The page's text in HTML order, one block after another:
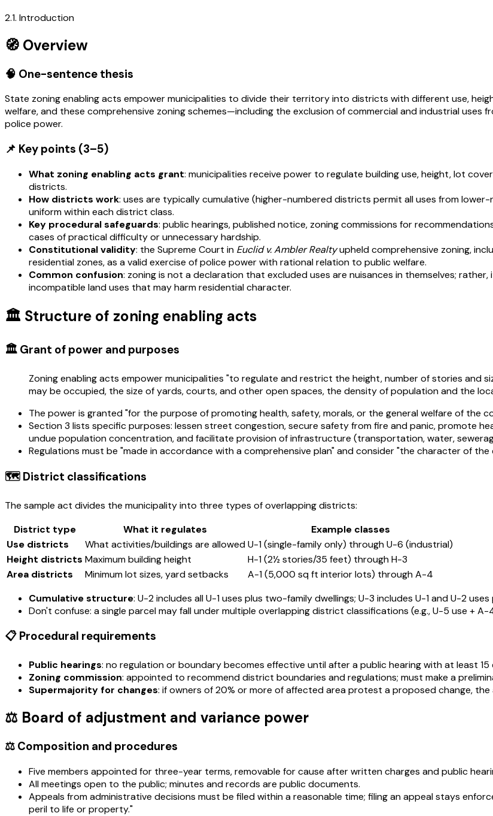
2.1. Introduction
🧭 Overview
🧠 One-sentence thesis
State zoning enabling acts empower municipalities to divide their territory into districts with different use,
welfare, and these comprehensive zoning schemes—including the exclusion of commercial and industrial
police power.
📌 Key points (3–5)
What zoning enabling acts grant: municipalities receive power to regulate building use, height, lot
districts.
How districts work: uses are typically cumulative (higher-numbered districts permit all uses from
uniform within each district class.
Key procedural safeguards: public hearings, published notice, zoning commissions for
cases of practical difficulty or unnecessary hardship.
Constitutional validity: the Supreme Court in Euclid v. Ambler Realtyupheld comprehensive zoning,
residential zones, as a valid exercise of police power with rational relation to public welfare.
Common confusion: zoning is not a declaration that excluded uses are nuisances in themselves;
incompatible land uses that may harm residential character.
🏛️ Structure of zoning enabling acts
🏛️ Grant of power and purposes
Zoning enabling acts empower municipalities "to regulate and restrict the height, number of stories
may be occupied, the size of yards, courts, and other open spaces, the density of population and the
The power is granted "for the purpose of promoting health, safety, morals, or the general welfare of the
Section 3 lists specific purposes: lessen street congestion, secure safety from fire and panic, promote
undue population concentration, and facilitate provision of infrastructure (transportation, water,
Regulations must be "made in accordance with a comprehensive plan" and consider "the character of
🗺️ District classifications
The sample act divides the municipality into three types of overlapping districts:
District type
What it regulates
Example classes
Use districts
What activities/buildings are allowedU-1 (single-family only) through U-6 (industrial)
Height districts Maximum building height
H-1 (2½ stories/35 feet) through H-3
Area districts
Minimum lot sizes, yard setbacks
A-1 (5,000 sq ft interior lots) through A-4
Cumulative structure: U-2 includes all U-1 uses plus two-family dwellings; U-3 includes U-1 and U-2
Don't confuse: a single parcel may fall under multiple overlapping district classifications (e.g., U-5 use + A-
📋 Procedural requirements
Public hearings: no regulation or boundary becomes effective until after a public hearing with at least
Zoning commission: appointed to recommend district boundaries and regulations; must make a
Supermajority for changes: if owners of 20% or more of affected area protest a proposed change,
⚖️ Board of adjustment and variance power
⚖️ Composition and procedures
Five members appointed for three-year terms, removable for cause after written charges and public
All meetings open to the public; minutes and records are public documents.
Appeals from administrative decisions must be filed within a reasonable time; filing an appeal stays
peril to life or property."